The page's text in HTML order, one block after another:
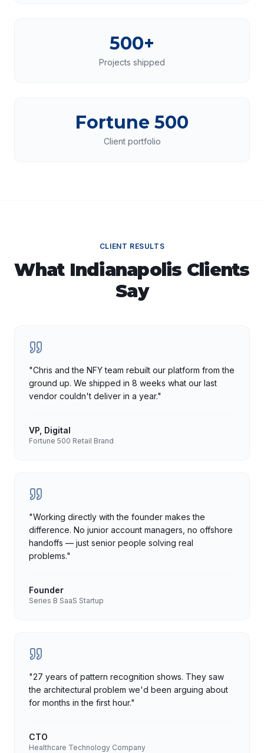
500+
Projects shipped
Fortune 500
Client portfolio
CLIENT RESULTS
What Indianapolis Clients
Say
"Chris and the NFY team rebuilt our platform from the
ground up. We shipped in 8 weeks what our last
vendor couldn't deliver in a year."
VP, Digital
Fortune 500 Retail Brand
"Working directly with the founder makes the
difference. No junior account managers, no offshore
handoffs — just senior people solving real
problems."
Founder
Series B SaaS Startup
"27 years of pattern recognition shows. They saw
the architectural problem we'd been arguing about
for months in the first hour."
CTO
Healthcare Technology Company